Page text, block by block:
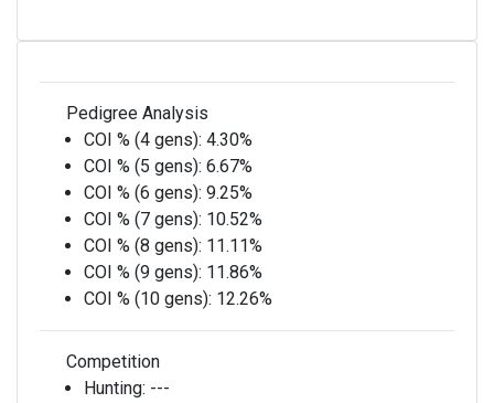
Pedigree Analysis
COI % (4 gens): 4.30%
COI % (5 gens): 6.67%
COI % (6 gens): 9.25%
COI % (7 gens): 10.52%
COI % (8 gens): 11.11%
COI % (9 gens): 11.86%
COI % (10 gens): 12.26%
Competition
Hunting: ---